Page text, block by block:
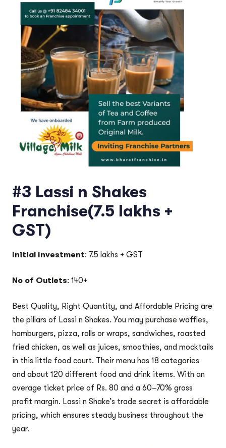
#3 Lassi n Shakes
Franchise(7.5 lakhs +
GST)
Initial Investment: 7.5 lakhs + GST
No of Outlets: 140+
Best Quality, Right Quantity, and Affordable Pricing are
the pillars of Lassi n Shakes. You may purchase waffles,
hamburgers, pizza, rolls or wraps, sandwiches, roasted
fried chicken, as well as juices, smoothies, and mocktails
in this little food court. Their menu has 18 categories
and about 120 different food and drink items. With an
average ticket price of Rs. 80 and a 60–70% gross
profit margin. Lassi n Shake’s trade secret is affordable
pricing, which ensures steady business throughout the
year.